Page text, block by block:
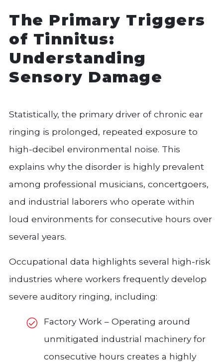
The Primary Triggers
of Tinnitus:
Understanding
Sensory Damage
Statistically, the primary driver of chronic ear
ringing is prolonged, repeated exposure to
high-decibel environmental noise. This
explains why the disorder is highly prevalent
among professional musicians, concertgoers,
and industrial laborers who operate within
loud environments for consecutive hours over
several years.
Occupational data highlights several high-risk
industries where workers frequently develop
severe auditory ringing, including:
Factory Work – Operating around
unmitigated industrial machinery for
consecutive hours creates a highly